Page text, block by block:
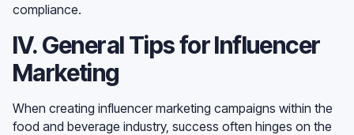
compliance.
IV. General Tips for Influencer
Marketing
When creating influencer marketing campaigns within the
food and beverage industry, success often hinges on the